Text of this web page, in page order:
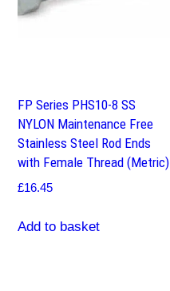
FP Series PHS10-8 SS
NYLON Maintenance Free
Stainless Steel Rod Ends
with Female Thread (Metric)
£16.45
Add to basket